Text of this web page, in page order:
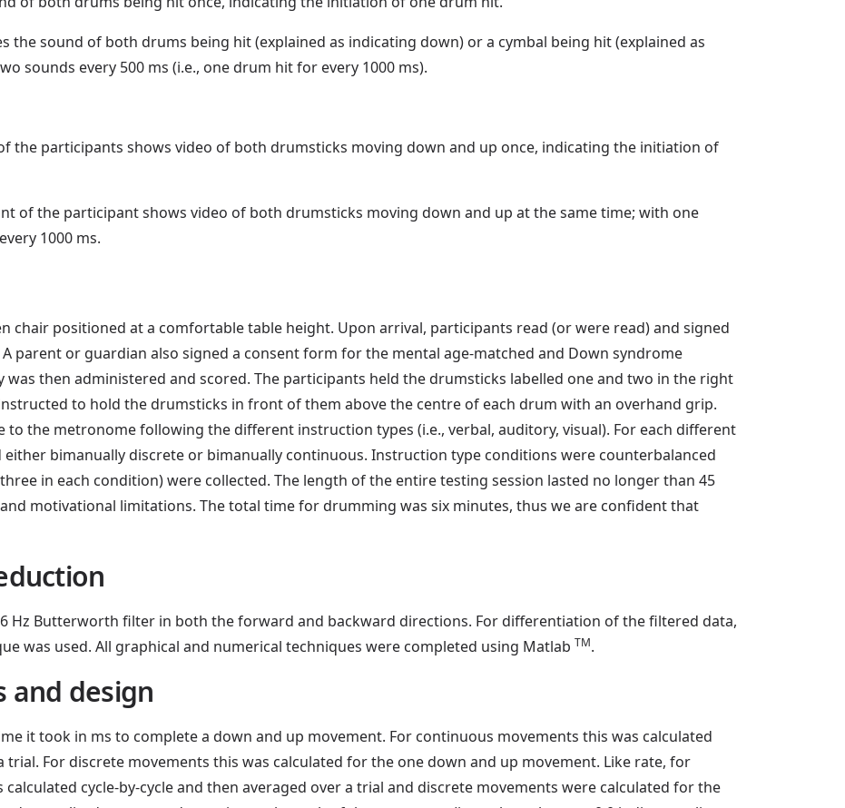
the sound of both drums being hit (explained as indicating down) or a cymbal being hit (explained as
sounds every 500 ms (i.e., one drum hit for every 1000 ms).
the participants shows video of both drumsticks moving down and up once, indicating the initiation of
of the participant shows video of both drumsticks moving down and up at the same time; with one
1000 ms.
chair positioned at a comfortable table height. Upon arrival, participants read (or were read) and signed
parent or guardian also signed a consent form for the mental age-matched and Down syndrome
was then administered and scored. The participants held the drumsticks labelled one and two in the right
to hold the drumsticks in front of them above the centre of each drum with an overhand grip.
the metronome following the different instruction types (i.e., verbal, auditory, visual). For each different
bimanually discrete or bimanually continuous. Instruction type conditions were counterbalanced
in each condition) were collected. The length of the entire testing session lasted no longer than 45
motivational limitations. The total time for drumming was six minutes, thus we are confident that
Hz Butterworth filter in both the forward and backward directions. For differentiation of the filtered data,
was used. All graphical and numerical techniques were completed using Matlab TM.
and design
it took in ms to complete a down and up movement. For continuous movements this was calculated
trial. For discrete movements this was calculated for the one down and up movement. Like rate, for
cycle-by-cycle and then averaged over a trial and discrete movements were calculated for the